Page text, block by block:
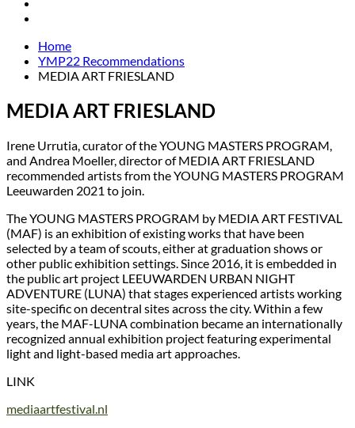
Home
YMP22 Recommendations
MEDIA ART FRIESLAND
MEDIA ART FRIESLAND
Irene Urrutia, curator of the YOUNG MASTERS PROGRAM,
and Andrea Moeller, director of MEDIA ART FRIESLAND
recommended artists from the YOUNG MASTERS PROGRAM
Leeuwarden 2021 to join.
The YOUNG MASTERS PROGRAM by MEDIA ART FESTIVAL
(MAF) is an exhibition of existing works that have been
selected by a team of scouts, either at graduation shows or
other public exhibition settings. Since 2016, it is embedded in
the public art project LEEUWARDEN URBAN NIGHT
ADVENTURE (LUNA) that stages experienced artists working
site-specific on decentral sites across the city. Within a few
years, the MAF-LUNA combination became an internationally
recognized annual exhibition project featuring experimental
light and light-based media art approaches.
LINK
mediaartfestival.nl